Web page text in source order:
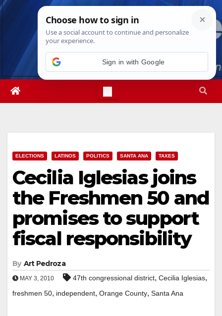
Skip
Sat. Aug 8th, 202611:47:59 AM
ELECTIONS LATINOS POLITICS SANTA ANA TAXES
Cecilia Iglesias joins
the Freshmen 50 and
promises to support
fiscal responsibility
By Art Pedroza
MAY 3, 2010 47th congressional district, Cecilia Iglesias,
freshmen 50, independent, Orange County, Santa Ana
Sign in with Google